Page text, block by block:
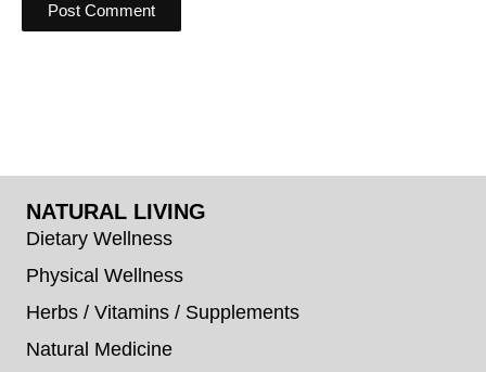
NATURAL LIVING
Dietary Wellness
Physical Wellness
Herbs / Vitamins / Supplements
Natural Medicine